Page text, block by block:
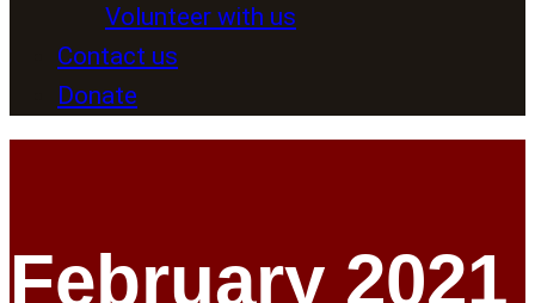
Volunteer with us
Contact us
Donate
February 2021